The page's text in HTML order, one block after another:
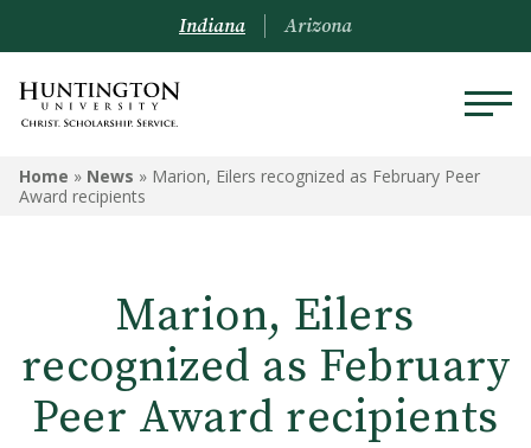
Indiana Arizona
Home » News » Marion, Eilers recognized as February Peer
Award recipients
Marion, Eilers
recognized as February
Peer Award recipients